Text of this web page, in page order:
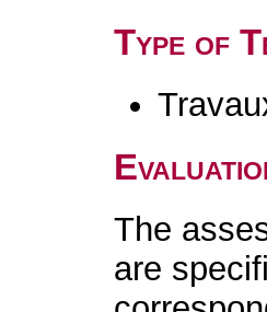
Type of
The
are